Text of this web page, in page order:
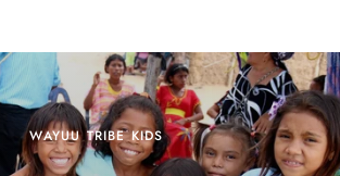
WAYUU TRIBE KIDS